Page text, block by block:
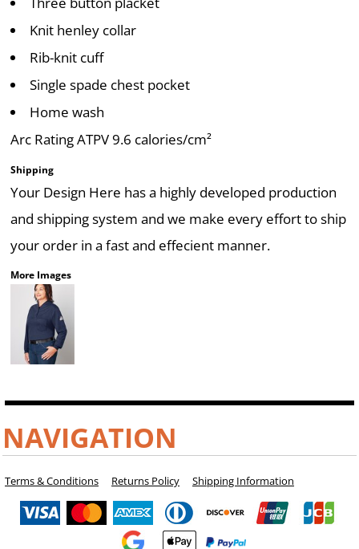
Knit henley collar
Rib-knit cuff
Single spade chest pocket
Home wash
Arc Rating ATPV 9.6 calories/cm²
Shipping
Your Design Here has a highly developed production
and shipping system and we make every effort to ship
your order in a fast and effecient manner.
More Images
NAVIGATION
Terms & Conditions Returns Policy Shipping Information